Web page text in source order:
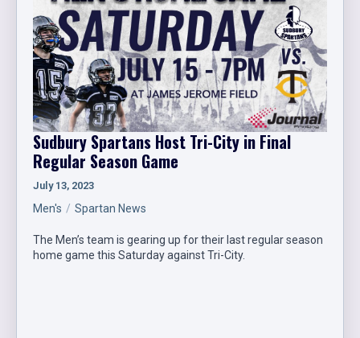
Sudbury Spartans Host Tri-City in Final
Regular Season Game
July 13, 2023
Men's Spartan News
The Men’s team is gearing up for their last regular season
home game this Saturday against Tri-City.